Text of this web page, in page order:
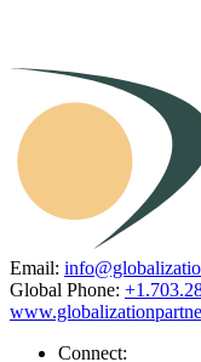
Email:
Global Phone:
Connect: